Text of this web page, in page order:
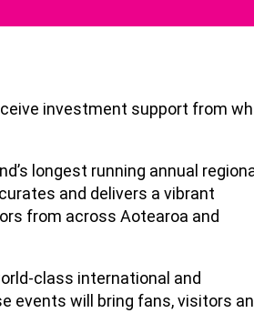
investment support from
longest running annual
and delivers a vibrant
from across Aotearoa and
class international and
events will bring fans, visitors